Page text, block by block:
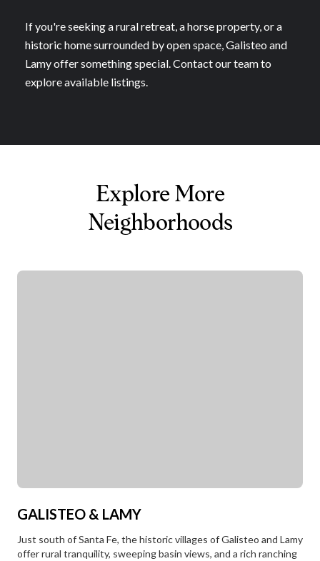
If you're seeking a rural retreat, a horse property, or a
historic home surrounded by open space, Galisteo and
Lamy offer something special. Contact our team to
explore available listings.
Explore More
Neighborhoods
GALISTEO & LAMY
Just south of Santa Fe, the historic villages of Galisteo and Lamy
offer rural tranquility, sweeping basin views, and a rich ranching